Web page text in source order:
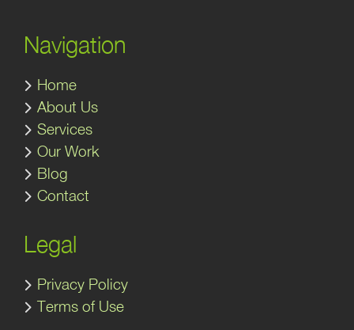
Navigation
Home
About Us
Services
Our Work
Blog
Contact
Legal
Privacy Policy
Terms of Use